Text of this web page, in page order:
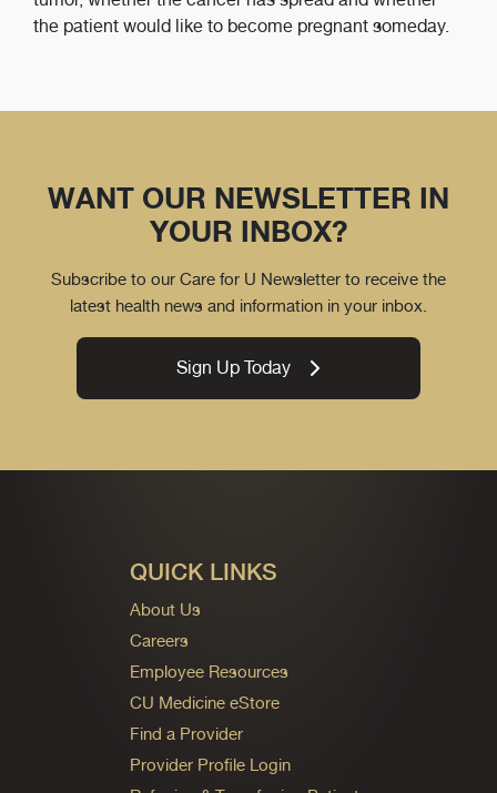
the patient would like to become pregnant someday.
WANT OUR NEWSLETTER IN
YOUR INBOX?
Subscribe to our Care for U Newsletter to receive the
latest health news and information in your inbox.
Sign Up Today
QUICK LINKS
About Us
Careers
Employee Resources
CU Medicine eStore
Find a Provider
Provider Profile Login